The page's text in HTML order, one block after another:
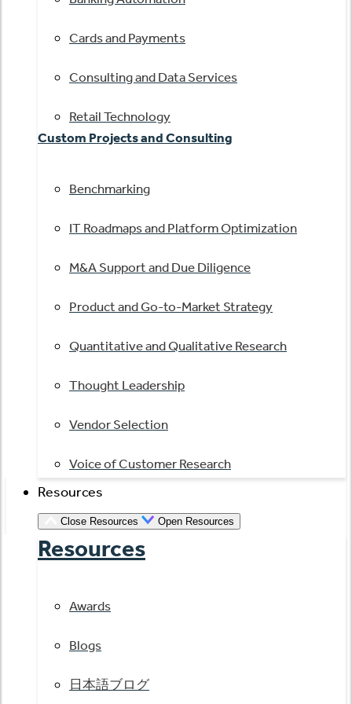
Cards and Payments
Consulting and Data Services
Retail Technology
Custom Projects and Consulting
Benchmarking
IT Roadmaps and Platform Optimization
M&A Support and Due Diligence
Product and Go-to-Market Strategy
Quantitative and Qualitative Research
Thought Leadership
Vendor Selection
Voice of Customer Research
Resources
Close Resources Open Resources
Resources
Awards
Blogs
日本語ブログ